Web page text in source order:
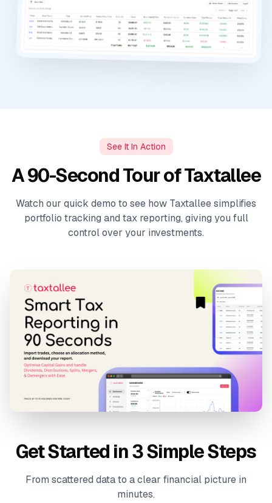
See It In Action
A 90-Second Tour of Taxtallee
Watch our quick demo to see how Taxtallee simplifies
portfolio tracking and tax reporting, giving you full
control over your investments.
Get Started in 3 Simple Steps
From scattered data to a clear financial picture in
minutes.